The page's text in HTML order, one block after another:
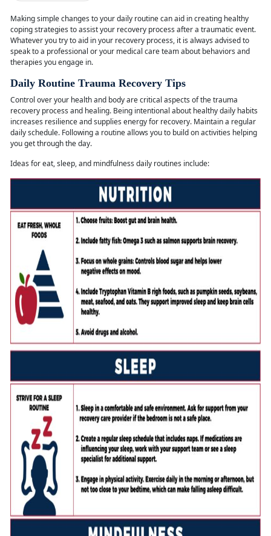
Making simple changes to your daily routine can aid in creating healthy
coping strategies toassist your recovery process after a traumatic event.
Whatever you try to aid in your recovery process, it is always advised to
speak to a professional or your medical care team about behaviors and
therapies you engage in.
Daily Routine Trauma Recovery Tips
Control over your health and body are critical aspects of the trauma
recovery process and healing. Being intentional about healthy daily habits
increases resilience and supplies energy for recovery. Maintain a regular
daily schedule. Following a routine allows you to build on activities helping
you get through the day.
Ideas for eat, sleep, and mindfulness daily routines include: